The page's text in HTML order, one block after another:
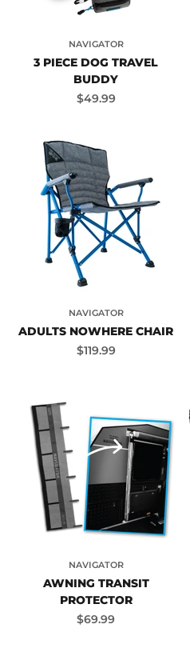
NAVIGATOR
3 PIECE DOG TRAVEL
BUDDY
Sale price
$49.99
NAVIGATOR
ADULTS NOWHERE CHAIR
Sale price
$119.99
NAVIGATOR
AWNING TRANSIT
PROTECTOR
Sale price
$69.99